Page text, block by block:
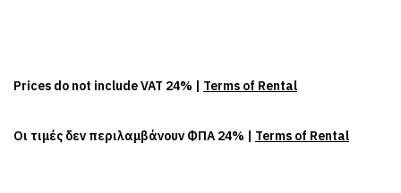
Prices do not include VAT 24% | Terms of Rental
Οι τιμές δεν περιλαμβάνουν ΦΠΑ 24% | Terms of Rental